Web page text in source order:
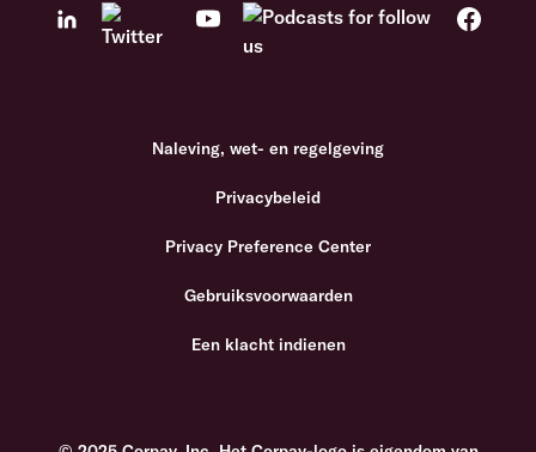
Naleving, wet- en regelgeving
Privacybeleid
Privacy Preference Center
Gebruiksvoorwaarden
Een klacht indienen